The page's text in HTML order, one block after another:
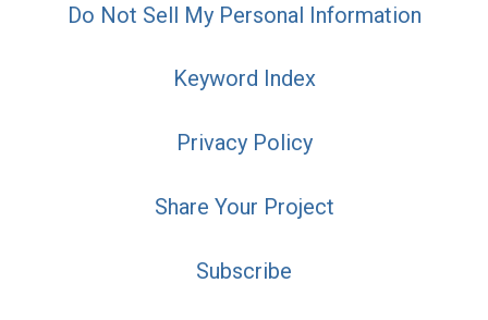
Do Not Sell My Personal Information
Keyword Index
Privacy Policy
Share Your Project
Subscribe